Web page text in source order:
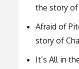
the story
Afraid of
story of
It’s All in